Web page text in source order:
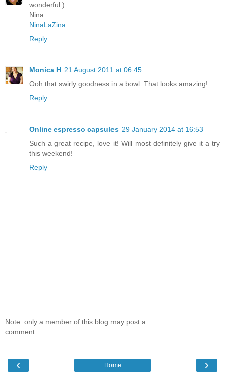
wonderful:)
Nina
NinaLaZina
Reply
Monica H 21 August 2011 at 06:45
Ooh that swirly goodness in a bowl. That looks amazing!
Reply
Online espresso capsules 29 January 2014 at 16:53
Such a great recipe, love it! Will most definitely give it a try
this weekend!
Reply
Note: only a member of this blog may post a
comment.
‹ ›
Home